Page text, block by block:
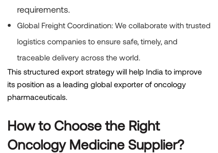
requirements.
Global Freight Coordination: We collaborate with trusted
logistics companies to ensure safe, timely, and
traceable delivery across the world.
This structured export strategy will help India to improve
its position as a leading global exporter of oncology
pharmaceuticals.
How to Choose the Right
Oncology Medicine Supplier?